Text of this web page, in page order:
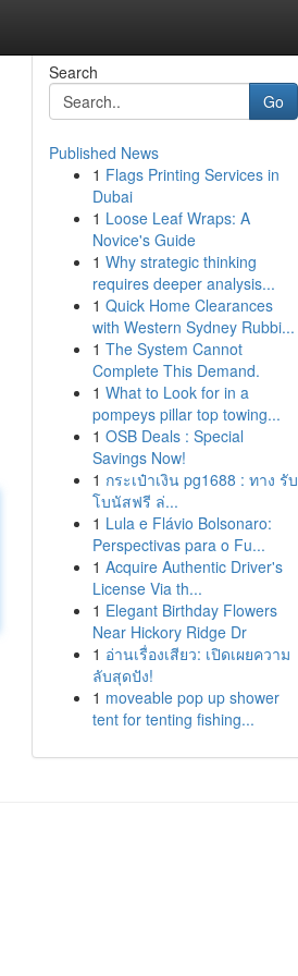
Search
Go
Published News
1 Flags Printing Services in
Dubai
1 Loose Leaf Wraps: A
Novice's Guide
1 Why strategic thinking
requires deeper analysis...
1 Quick Home Clearances
with Western Sydney Rubbi...
1 The System Cannot
Complete This Demand.
1 What to Look for in a
pompeys pillar top towing...
1 OSB Deals : Special
Savings Now!
1 กระเป๋าเงิน pg1688 : ทาง รับ
โบนัสฟรี ล่...
1 Lula e Flávio Bolsonaro:
Perspectivas para o Fu...
1 Acquire Authentic Driver's
License Via th...
1 Elegant Birthday Flowers
Near Hickory Ridge Dr
1 อ่านเรื่องเสียว: เปิดเผยความ
ลับสุดปัง!
1 moveable pop up shower
tent for tenting fishing...